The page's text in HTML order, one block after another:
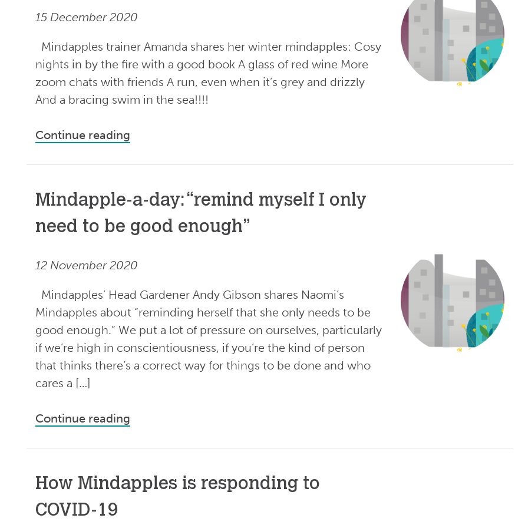
15 December 2020
Mindapples trainer Amanda shares her winter mindapples: Cosy
nights in by the fire with a good book A glass of red wine More
zoom chats with friends A run, even when it’s grey and drizzly
And a bracing swim in the sea!!!!
Continue reading
Mindapple-a-day: “remind myself I only
need to be good enough”
12 November 2020
Mindapples’ Head Gardener Andy Gibson shares Naomi’s
Mindapples about “reminding herself that she only needs to be
good enough.” We put a lot of pressure on ourselves, particularly
if we’re high in conscientiousness, if you’re the kind of person
that thinks there’s a correct way for things to be done and who
cares a […]
Continue reading
How Mindapples is responding to
COVID-19